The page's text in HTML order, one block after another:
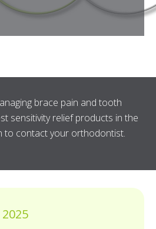
brace pain and tooth
sensitivity relief products in the
to contact your orthodontist.